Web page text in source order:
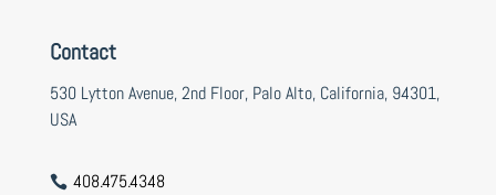
Contact
530 Lytton Avenue, 2nd Floor, Palo Alto, California, 94301,
USA
 408.475.4348